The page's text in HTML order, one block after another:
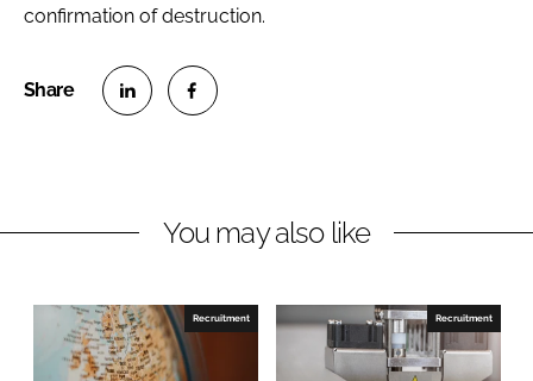
confirmation of destruction.
n
L
i
e
n
F
a
You may also like
Recruitment Recruitment